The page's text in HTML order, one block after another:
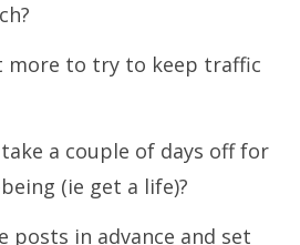
more to try to keep traffic
a couple of days off for
(ie get a life)?
posts in advance and set